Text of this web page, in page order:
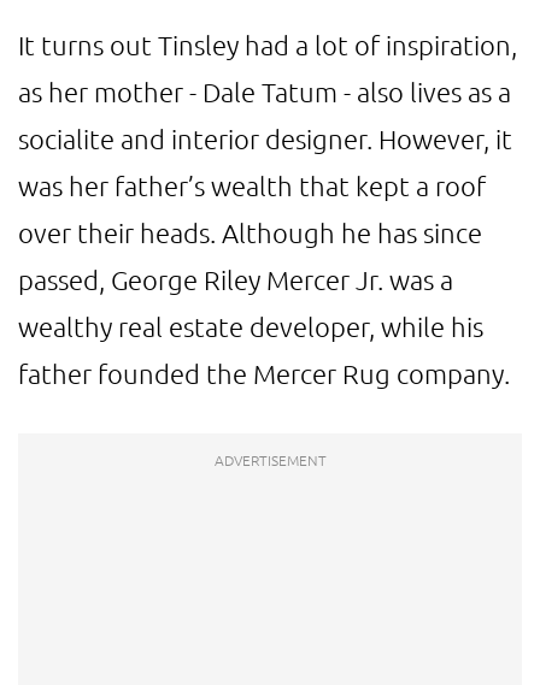
It turns out Tinsley had a lot of inspiration,
as her mother - Dale Tatum - also lives as a
socialite and interior designer. However, it
was her father’s wealth that kept a roof
over their heads. Although he has since
passed, George Riley Mercer Jr. was a
wealthy real estate developer, while his
father founded the Mercer Rug company.